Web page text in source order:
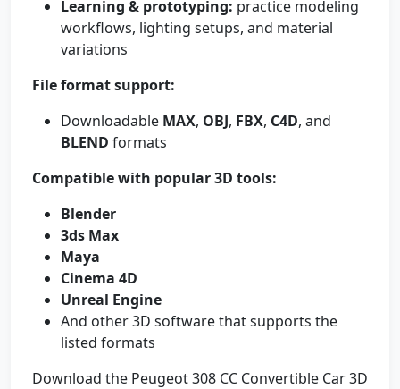
Learning & prototyping: practice modeling
workflows, lighting setups, and material
variations
File format support:
Downloadable MAX, OBJ, FBX, C4D, and
BLEND formats
Compatible with popular 3D tools:
Blender
3ds Max
Maya
Cinema 4D
Unreal Engine
And other 3D software that supports the
listed formats
Download the Peugeot 308 CC Convertible Car 3D